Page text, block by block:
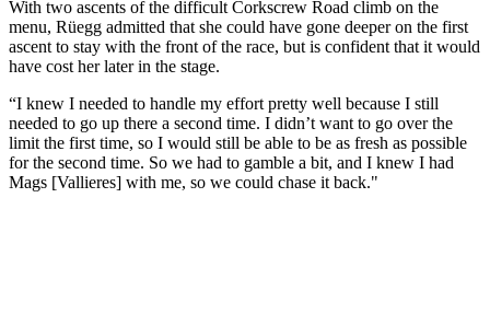
With two ascents of the difficult Corkscrew Road climb on the
menu, Rüegg admitted that she could have gone deeper on the first
ascent to stay with the front of the race, but is confident that it would
have cost her later in the stage.
“I knew I needed to handle my effort pretty well because I still
needed to go up there a second time. I didn’t want to go over the
limit the first time, so I would still be able to be as fresh as possible
for the second time. So we had to gamble a bit, and I knew I had
Mags [Vallieres] with me, so we could chase it back."